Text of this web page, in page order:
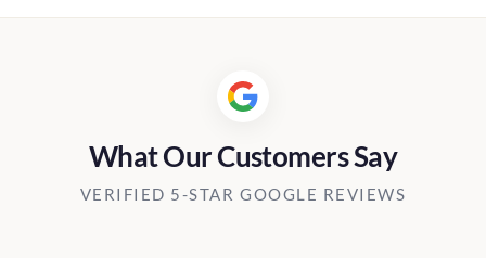
What Our Customers Say
VERIFIED 5-STAR GOOGLE REVIEWS